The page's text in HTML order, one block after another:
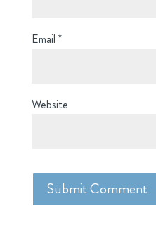
Email *
Website